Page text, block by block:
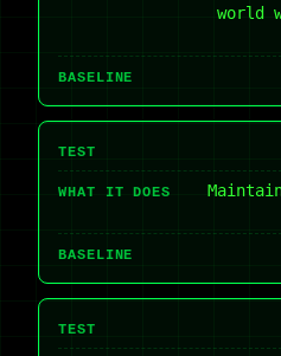
world
BASELINE
TEST
WHAT IT DOES
BASELINE
TEST